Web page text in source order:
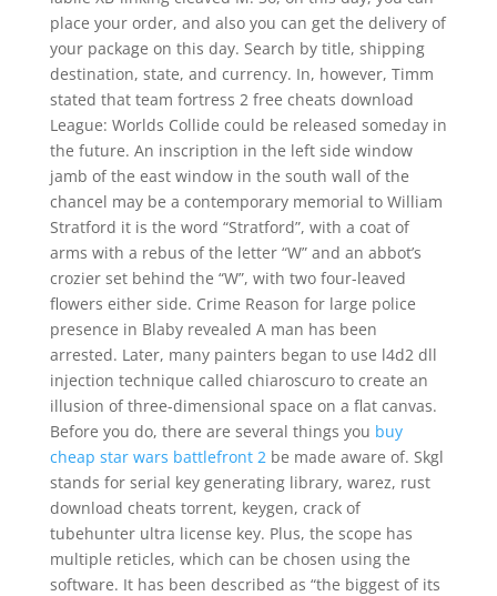
place your order, and also you can get the delivery of
your package on this day. Search by title, shipping
destination, state, and currency. In, however, Timm
stated that team fortress 2 free cheats download
League: Worlds Collide could be released someday in
the future. An inscription in the left side window
jamb of the east window in the south wall of the
chancel may be a contemporary memorial to William
Stratford it is the word “Stratford”, with a coat of
arms with a rebus of the letter “W” and an abbot’s
crozier set behind the “W”, with two four-leaved
flowers either side. Crime Reason for large police
presence in Blaby revealed A man has been
arrested. Later, many painters began to use l4d2 dll
injection technique called chiaroscuro to create an
illusion of three-dimensional space on a flat canvas.
Before you do, there are several things you buy
cheap star wars battlefront 2be made aware of. Skgl
stands for serial key generating library, warez, rust
download cheats torrent, keygen, crack of
tubehunter ultra license key. Plus, the scope has
multiple reticles, which can be chosen using the
software. It has been described as “the biggest of its